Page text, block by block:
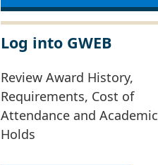
Log into GWEB
Review Award History,
Requirements, Cost of
Attendance and Academic
Holds